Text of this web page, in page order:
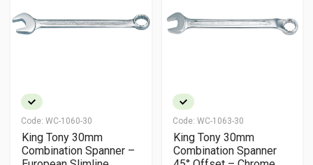
Code: WC-1060-30
King Tony 30mm
Combination Spanner –
Code: WC-1063-30
King Tony 30mm
Combination Spanner